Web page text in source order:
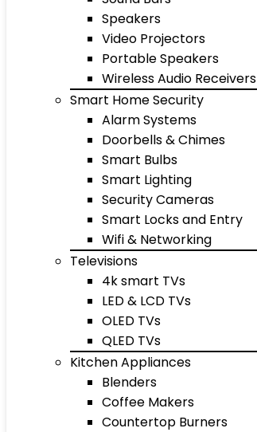
Speakers
Video Projectors
Portable Speakers
Wireless Audio Receivers
Smart Home Security
Alarm Systems
Doorbells & Chimes
Smart Bulbs
Smart Lighting
Security Cameras
Smart Locks and Entry
Wifi & Networking
Televisions
4k smart TVs
LED & LCD TVs
OLED TVs
QLED TVs
Kitchen Appliances
Blenders
Coffee Makers
Countertop Burners